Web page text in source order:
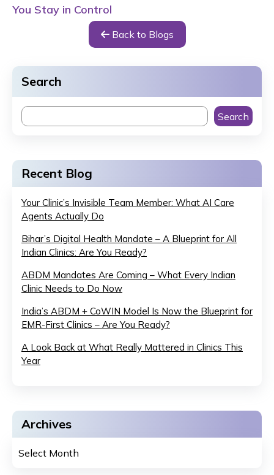
You Stay in Control
Back to Blogs
Search
Search
Recent Blog
Your Clinic’s Invisible Team Member: What AI Care
Agents Actually Do
Bihar’s Digital Health Mandate – A Blueprint for All
Indian Clinics: Are You Ready?
ABDM Mandates Are Coming – What Every Indian
Clinic Needs to Do Now
India’s ABDM + CoWIN Model Is Now the Blueprint for
EMR-First Clinics – Are You Ready?
A Look Back at What Really Mattered in Clinics This
Year
Archives